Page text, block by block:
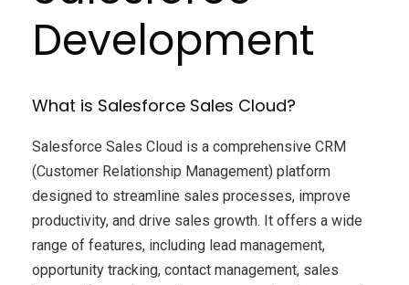
Development
What is Salesforce Sales Cloud?
Salesforce Sales Cloud is a comprehensive CRM
(Customer Relationship Management) platform
designed to streamline sales processes, improve
productivity, and drive sales growth. It offers a wide
range of features, including lead management,
opportunity tracking, contact management, sales